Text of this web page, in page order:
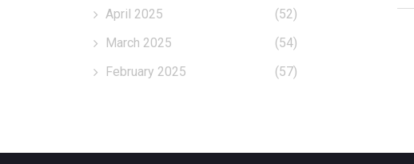
April 2025
(52)
March 2025
(54)
February 2025
(57)